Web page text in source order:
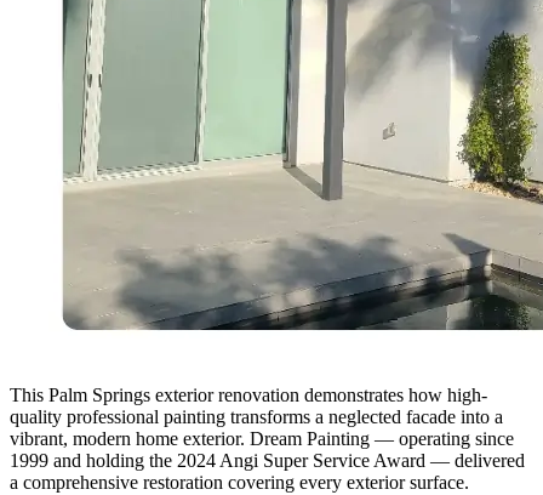
This Palm Springs exterior renovation demonstrates how high-
quality professional painting transforms a neglected facade into a
vibrant, modern home exterior. Dream Painting — operating since
1999 and holding the 2024 Angi Super Service Award — delivered
a comprehensive restoration covering every exterior surface.